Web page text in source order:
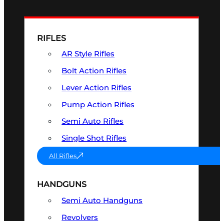
RIFLES
AR Style Rifles
Bolt Action Rifles
Lever Action Rifles
Pump Action Rifles
Semi Auto Rifles
Single Shot Rifles
All Rifles
HANDGUNS
Semi Auto Handguns
Revolvers